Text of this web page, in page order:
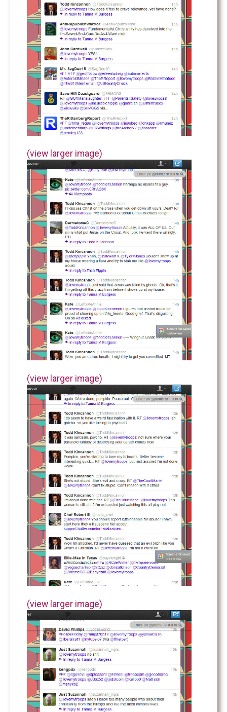
(view larger image)
(view larger image)
(view larger image)